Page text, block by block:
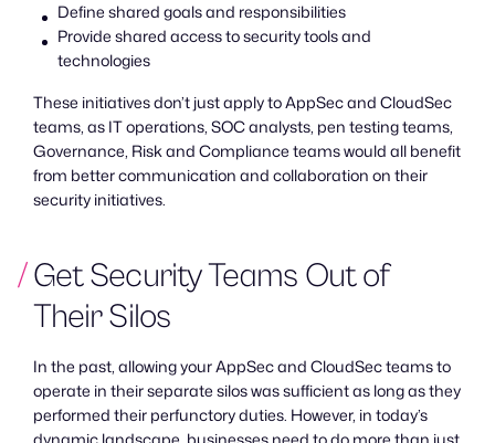
Define shared goals and responsibilities
Provide shared access to security tools and
technologies
These initiatives don’t just apply to AppSec and CloudSec
teams, as IT operations, SOC analysts, pen testing teams,
Governance, Risk and Compliance teams would all benefit
from better communication and collaboration on their
security initiatives.
Get Security Teams Out of
Their Silos
In the past, allowing your AppSec and CloudSec teams to
operate in their separate silos was sufficient as long as they
performed their perfunctory duties. However, in today’s